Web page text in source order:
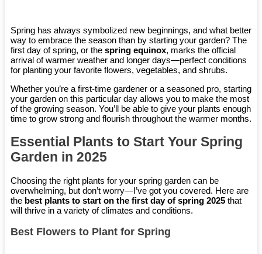
Spring has always symbolized new beginnings, and what better
way to embrace the season than by starting your garden? The
first day of spring, or the spring equinox, marks the official
arrival of warmer weather and longer days—perfect conditions
for planting your favorite flowers, vegetables, and shrubs.
Whether you’re a first-time gardener or a seasoned pro, starting
your garden on this particular day allows you to make the most
of the growing season. You’ll be able to give your plants enough
time to grow strong and flourish throughout the warmer months.
Essential Plants to Start Your Spring
Garden in 2025
Choosing the right plants for your spring garden can be
overwhelming, but don’t worry—I’ve got you covered. Here are
the best plants to start on the first day of spring 2025 that
will thrive in a variety of climates and conditions.
Best Flowers to Plant for Spring